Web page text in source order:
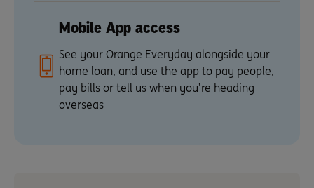
Mobile App access
See your Orange Everyday alongside your
home loan, and use the app to pay people,
pay bills or tell us when you’re heading
overseas